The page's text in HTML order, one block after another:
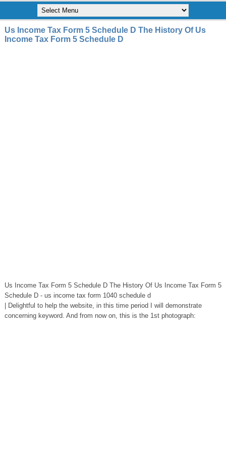
Us Income Tax Form 5 Schedule D The History Of Us
Income Tax Form 5 Schedule D
Us Income Tax Form 5 Schedule D The History Of Us Income Tax Form 5
Schedule D - us income tax form 1040 schedule d
| Delightful to help the website, in this time period I will demonstrate
concerning keyword. And from now on, this is the 1st photograph: